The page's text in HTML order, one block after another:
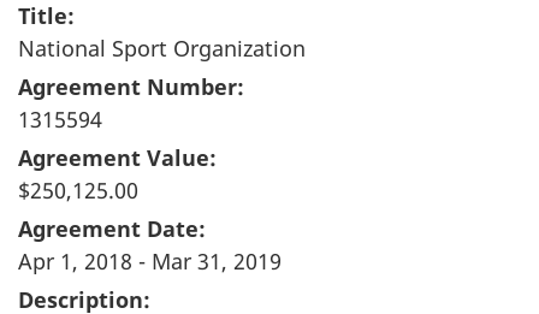
Title:
National Sport Organization
Agreement Number:
1315594
Agreement Value:
$250,125.00
Agreement Date:
Apr 1, 2018 - Mar 31, 2019
Description: